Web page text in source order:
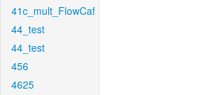
41c_mult_FlowCaf
44_test
44_test
456
4625